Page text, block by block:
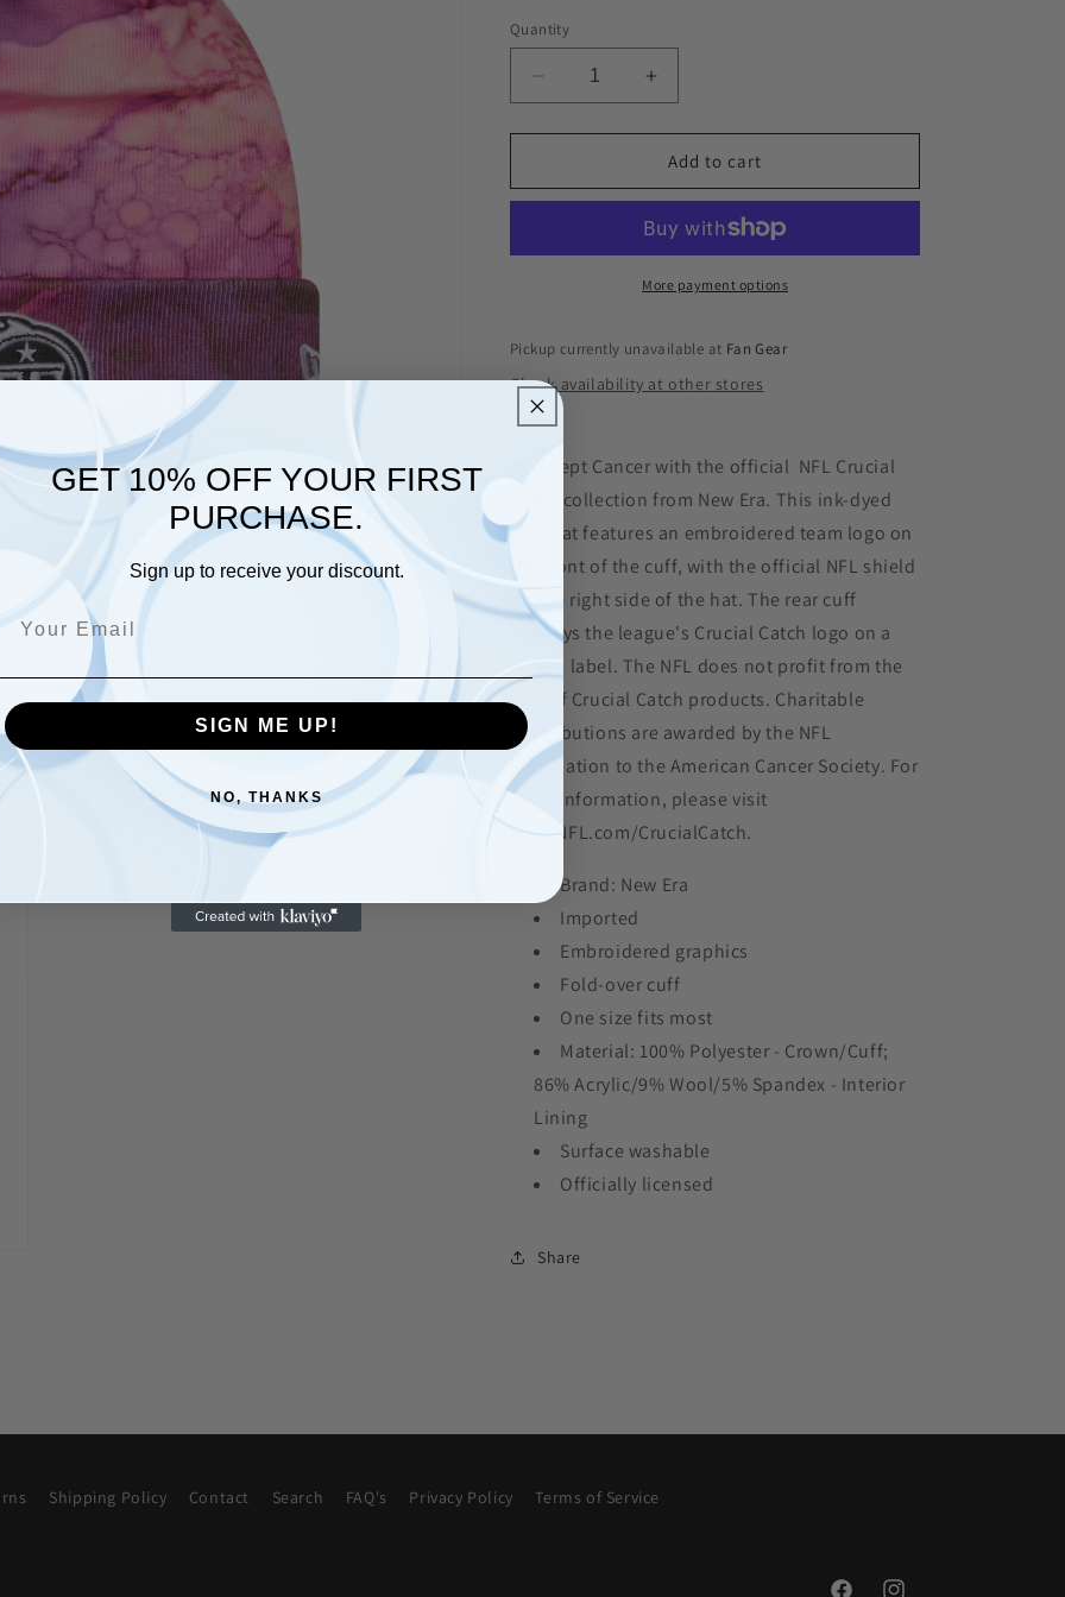
Quantity
Decrease
quantity
for
Titans
Crucial
-
Pink
Ink
Increase
quantity
for
Tennessee
Titans
Era
Crucial
Catch
-
Pink
Add to cart
More payment options
Pickup currently unavailable at Fan Gear
Check availability at other stores
Intercept Cancer with the official NFL Crucial
Catch collection from New Era. This ink-dyed
Knit Hat features an embroidered team logo on
the front of the cuff, with the official NFL shield
on the right side of the hat. The rear cuff
displays the league's Crucial Catch logo on a
woven label. The NFL does not profit from the
sale of Crucial Catch products. Charitable
contributions are awarded by the NFL
Foundation to the American Cancer Society. For
more information, please visit
www.NFL.com/CrucialCatch.
Brand: New Era
Imported
Embroidered graphics
Fold-over cuff
One size fits most
Material: 100% Polyester - Crown/Cuff;
86% Acrylic/9% Wool/5% Spandex - Interior
Lining
Surface washable
Officially licensed
Share
Shipping Policy Contact Search FAQ's Privacy Policy Terms of Service
GET 10% OFF YOUR FIRST
PURCHASE.
Sign up to receive your discount.
SIGN ME UP!
NO, THANKS